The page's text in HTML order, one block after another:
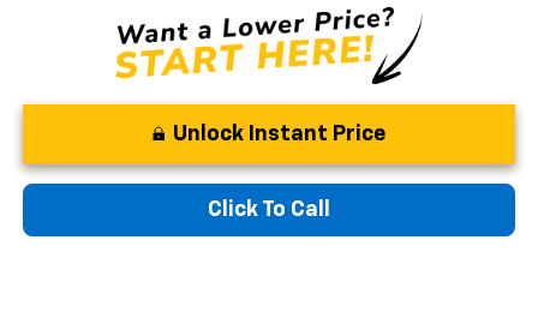
Unlock Instant Price
Click To Call